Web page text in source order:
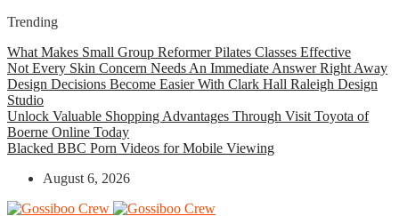
Trending
What Makes Small Group Reformer Pilates Classes Effective
Not Every Skin Concern Needs An Immediate Answer Right Away
Design Decisions Become Easier With Clark Hall Raleigh Design
Studio
Unlock Valuable Shopping Advantages Through Visit Toyota of
Boerne Online Today
Blacked BBC Porn Videos for Mobile Viewing
August 6, 2026